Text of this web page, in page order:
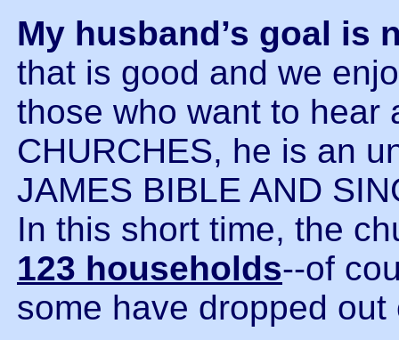
My husband’s goal
that is good and we
those who want to hear
CHURCHES, he is an
JAMES BIBLE AND
In this short time, the
123 households--of
some have dropped out